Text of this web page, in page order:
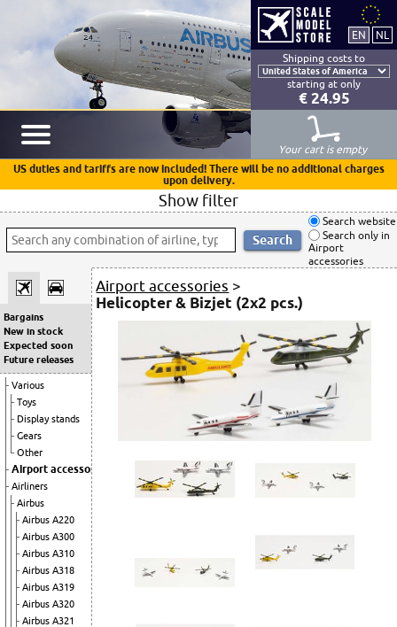
Shipping costs to
starting at only
€ 24.95
Your cart is empty
US duties and tariffs are now included! There will be no additional charges
upon delivery.
Show filter
Search website
Search only in
Airport
accessories
Bargains
New in stock
Expected soon
Future releases
Various
Toys
Display stands
Gears
Other
Airport accessories
Airliners
Airbus
Airbus A220
Airbus A300
Airbus A310
Airbus A318
Airbus A319
Airbus A320
Airbus A321
Airport accessories >
Helicopter & Bizjet (2x2 pcs.)